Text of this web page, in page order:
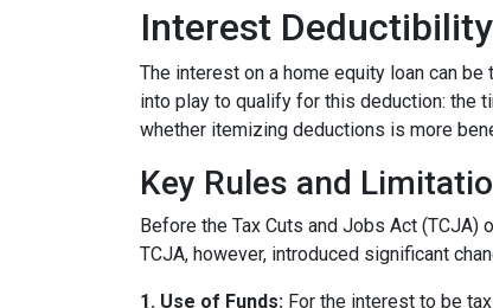
Interest
The interest on a home equity loan can
into play to qualify for this deduction: the
whether itemizing deductions is more
Key Rules and
Before the Tax Cuts and Jobs Act
TCJA, however, introduced significant
1. Use of Funds: For the interest to be